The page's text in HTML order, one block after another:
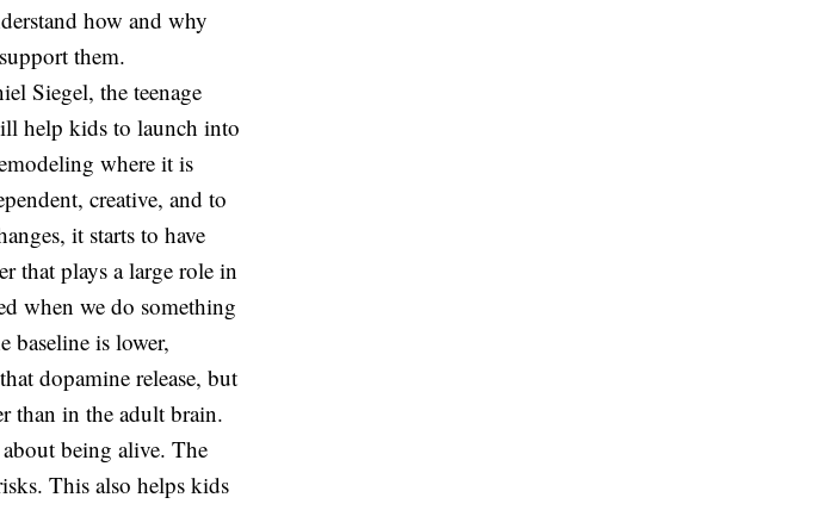
how and why
them.
Siegel, the teenage
help kids to launch into
where it is
creative, and to
it starts to have
that plays a large role in
when we do something
baseline is lower,
dopamine release, but
than in the adult brain.
being alive. The
This also helps kids